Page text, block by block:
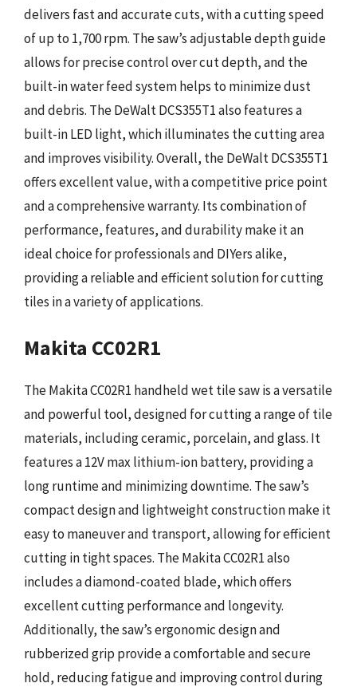
delivers fast and accurate cuts, with a cutting speed
of up to 1,700 rpm. The saw’s adjustable depth guide
allows for precise control over cut depth, and the
built-in water feed system helps to minimize dust
and debris. The DeWalt DCS355T1 also features a
built-in LED light, which illuminates the cutting area
and improves visibility. Overall, the DeWalt DCS355T1
offers excellent value, with a competitive price point
and a comprehensive warranty. Its combination of
performance, features, and durability make it an
ideal choice for professionals and DIYers alike,
providing a reliable and efficient solution for cutting
tiles in a variety of applications.
Makita CC02R1
The Makita CC02R1 handheld wet tile saw is a versatile
and powerful tool, designed for cutting a range of tile
materials, including ceramic, porcelain, and glass. It
features a 12V max lithium-ion battery, providing a
long runtime and minimizing downtime. The saw’s
compact design and lightweight construction make it
easy to maneuver and transport, allowing for efficient
cutting in tight spaces. The Makita CC02R1 also
includes a diamond-coated blade, which offers
excellent cutting performance and longevity.
Additionally, the saw’s ergonomic design and
rubberized grip provide a comfortable and secure
hold, reducing fatigue and improving control during